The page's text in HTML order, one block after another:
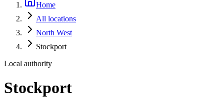
Home
All locations
North West
Stockport
Local authority
Stockport